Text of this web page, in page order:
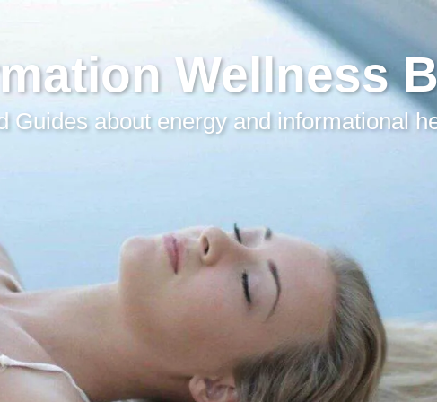
Wellness
Guides about energy and informational